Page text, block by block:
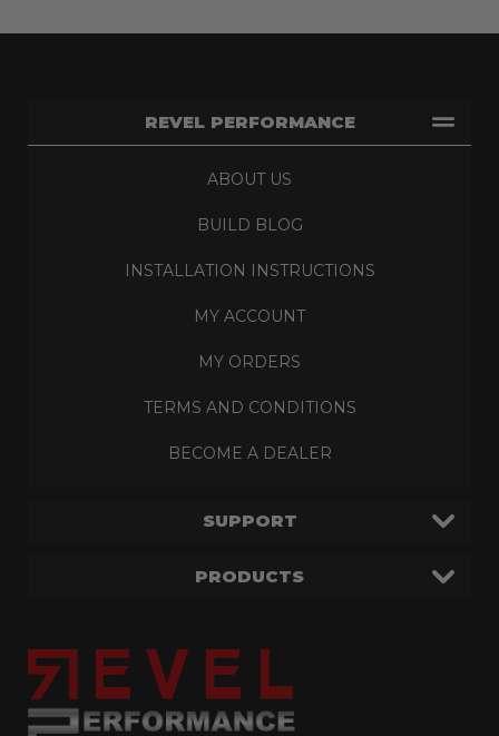
REVEL PERFORMANCE
ABOUT US
BUILD BLOG
INSTALLATION INSTRUCTIONS
MY ACCOUNT
MY ORDERS
TERMS AND CONDITIONS
BECOME A DEALER
SUPPORT
PRODUCTS